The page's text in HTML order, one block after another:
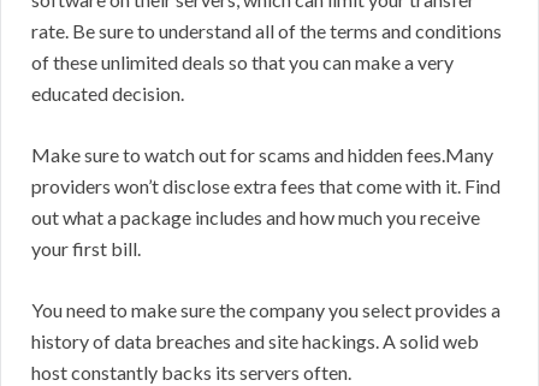
rate. Be sure to understand all of the terms and conditions
of these unlimited deals so that you can make a very
educated decision.
Make sure to watch out for scams and hidden fees.Many
providers won’t disclose extra fees that come with it. Find
out what a package includes and how much you receive
your first bill.
You need to make sure the company you select provides a
history of data breaches and site hackings. A solid web
host constantly backs its servers often.